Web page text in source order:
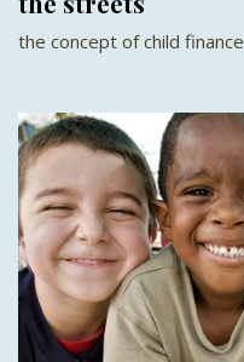
the concept of child finance